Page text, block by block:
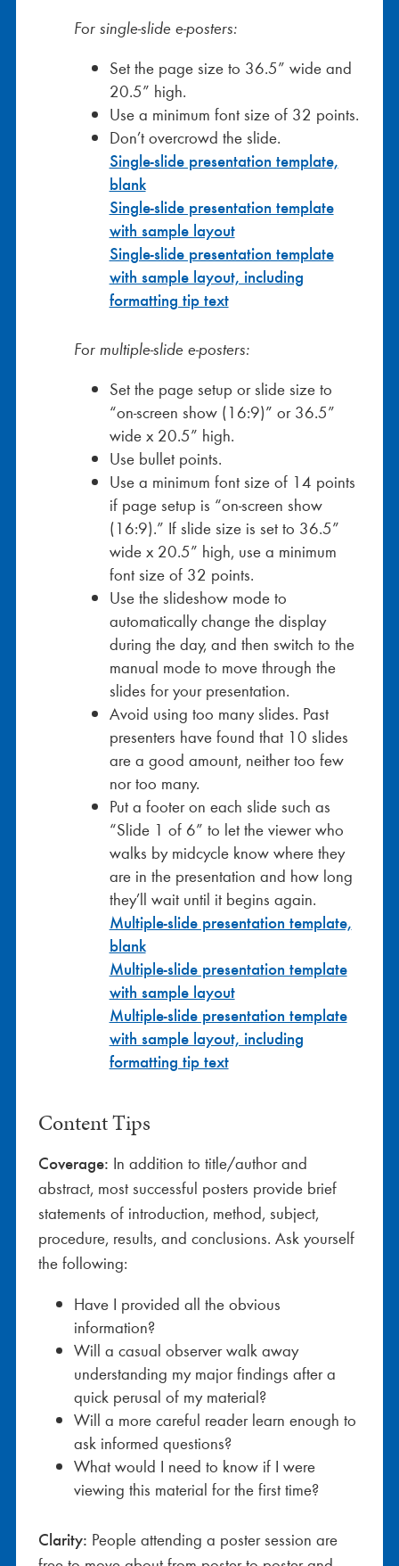
For single-slide e-posters:
Set the page size to 36.5” wide and
20.5” high.
Use a minimum font size of 32 points.
Don’t overcrowd the slide.
Single-slide presentation template,
blank
Single-slide presentation template
with sample layout
Single-slide presentation template
with sample layout, including
formatting tip text
For multiple-slide e-posters:
Set the page setup or slide size to
“on-screen show (16:9)” or 36.5”
wide x 20.5” high.
Use bullet points.
Use a minimum font size of 14 points
if page setup is “on-screen show
(16:9).” If slide size is set to 36.5”
wide x 20.5” high, use a minimum
font size of 32 points.
Use the slideshow mode to
automatically change the display
during the day, and then switch to the
manual mode to move through the
slides for your presentation.
Avoid using too many slides. Past
presenters have found that 10 slides
are a good amount, neither too few
nor too many.
Put a footer on each slide such as
“Slide 1 of 6” to let the viewer who
walks by midcycle know where they
are in the presentation and how long
they’ll wait until it begins again.
Multiple-slide presentation template,
blank
Multiple-slide presentation template
with sample layout
Multiple-slide presentation template
with sample layout, including
formatting tip text
Content Tips
Coverage: In addition to title/author and
abstract, most successful posters provide brief
statements of introduction, method, subject,
procedure, results, and conclusions. Ask yourself
the following:
Have I provided all the obvious
information?
Will a casual observer walk away
understanding my major findings after a
quick perusal of my material?
Will a more careful reader learn enough to
ask informed questions?
What would I need to know if I were
viewing this material for the first time?
Clarity: People attending a poster session are